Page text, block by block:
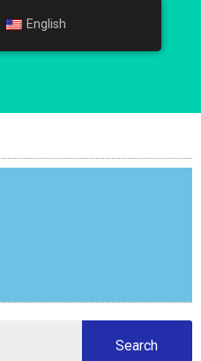
Search
English
English